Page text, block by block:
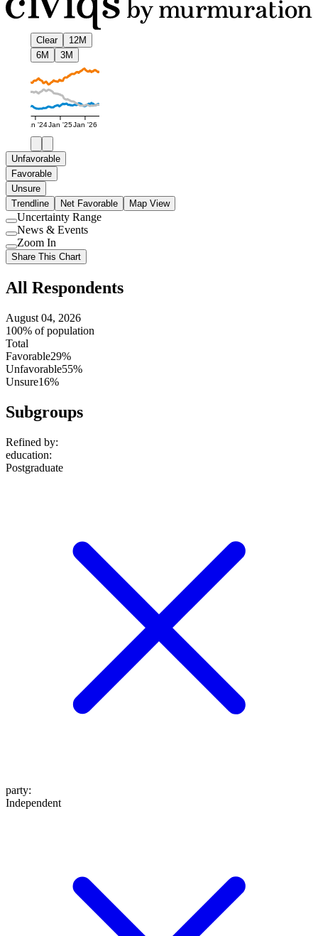
Clear
12M
6M
3M
Jan '24Jan '25Jan '26
Unfavorable
Favorable
Unsure
Trendline
Net Favorable Map View
Use
setting
Uncertainty Range
Use
setting
News & Events
Use
setting
Zoom In
Share This Chart
All Respondents
August 04, 2026
100% of population
Total
Favorable29%
Unfavorable55%
Unsure16%
Subgroups
Refined by:
education:
Postgraduate
party:
Independent